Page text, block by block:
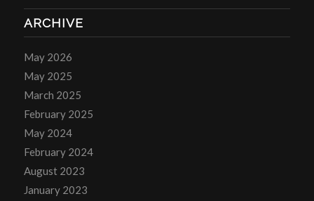
ARCHIVE
May 2026
May 2025
March 2025
February 2025
May 2024
February 2024
August 2023
January 2023